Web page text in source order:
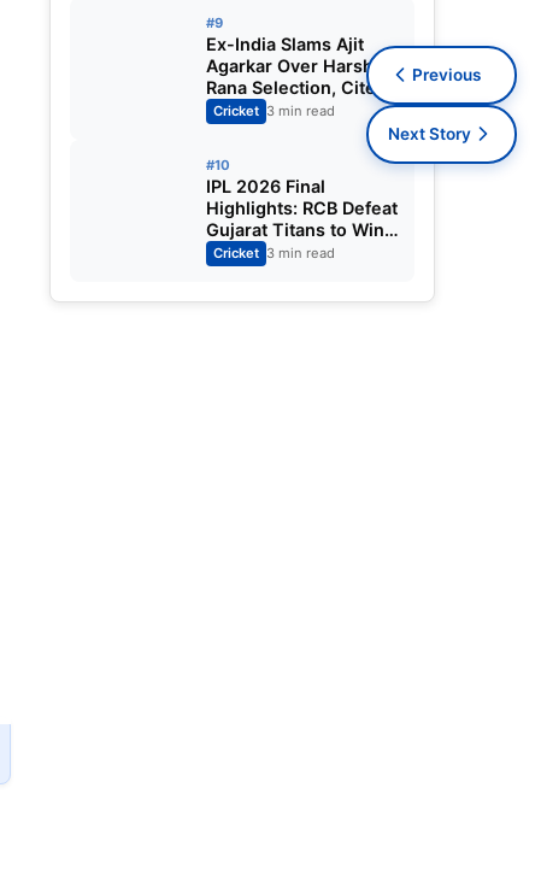
#9
Ex-India Slams Ajit
Agarkar Over Harshit
Rana Selection, Cites
Shami, Rohit Sharma
and Virat Kohli
Cricket 3 min read
#10
IPL 2026 Final
Highlights: RCB Defeat
Gujarat Titans to Win
Second Straight Title;
Virat Kohli Shines,
Cricket 3 min read
Previous
Next Story